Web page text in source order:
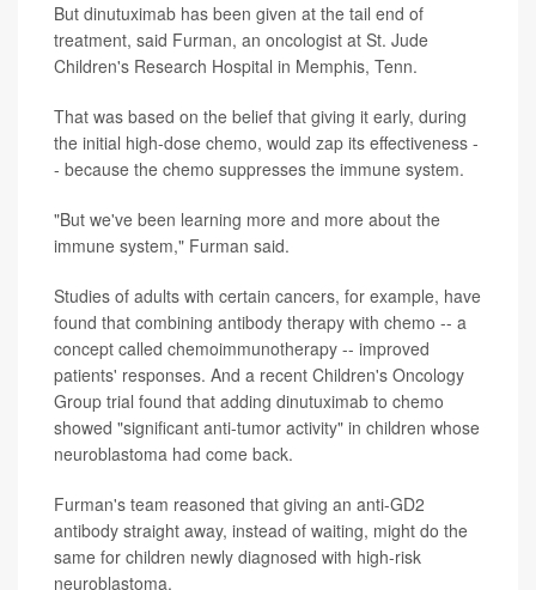
But dinutuximab has been given at the tail end of
treatment, said Furman, an oncologist at St. Jude
Children's Research Hospital in Memphis, Tenn.
That was based on the belief that giving it early, during
the initial high-dose chemo, would zap its effectiveness -
- because the chemo suppresses the immune system.
"But we've been learning more and more about the
immune system," Furman said.
Studies of adults with certain cancers, for example, have
found that combining antibody therapy with chemo -- a
concept called chemoimmunotherapy -- improved
patients' responses. And a recent Children's Oncology
Group trial found that adding dinutuximab to chemo
showed "significant anti-tumor activity" in children whose
neuroblastoma had come back.
Furman's team reasoned that giving an anti-GD2
antibody straight away, instead of waiting, might do the
same for children newly diagnosed with high-risk
neuroblastoma.